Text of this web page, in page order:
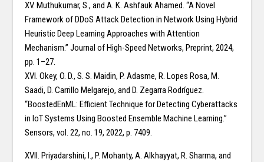
XV. Muthukumar, S., and A. K. Ashfauk Ahamed. “A Novel
Framework of DDoS Attack Detection in Network Using Hybrid
Heuristic Deep Learning Approaches with Attention
Mechanism.” Journal of High-Speed Networks, Preprint, 2024,
pp. 1–27.
XVI. Okey, O. D., S. S. Maidin, P. Adasme, R. Lopes Rosa, M.
Saadi, D. Carrillo Melgarejo, and D. Zegarra Rodríguez.
“BoostedEnML: Efficient Technique for Detecting Cyberattacks
in IoT Systems Using Boosted Ensemble Machine Learning.”
Sensors, vol. 22, no. 19, 2022, p. 7409.
XVII. Priyadarshini, I., P. Mohanty, A. Alkhayyat, R. Sharma, and